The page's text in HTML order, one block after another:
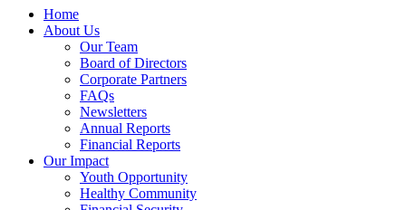
Home
About Us
Our Team
Board of Directors
Corporate Partners
FAQs
Newsletters
Annual Reports
Financial Reports
Our Impact
Youth Opportunity
Healthy Community